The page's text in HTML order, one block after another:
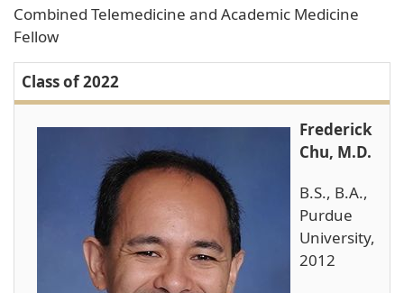
Combined Telemedicine and Academic Medicine
Fellow
Class of 2022
Frederick
Chu, M.D.
B.S., B.A.,
Purdue
University,
2012